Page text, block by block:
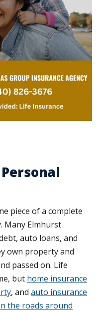
piece of a complete
Many Elmhurst
auto loans, and
own property and
passed on. Life
but home insurance
, and auto insurance
the roads around